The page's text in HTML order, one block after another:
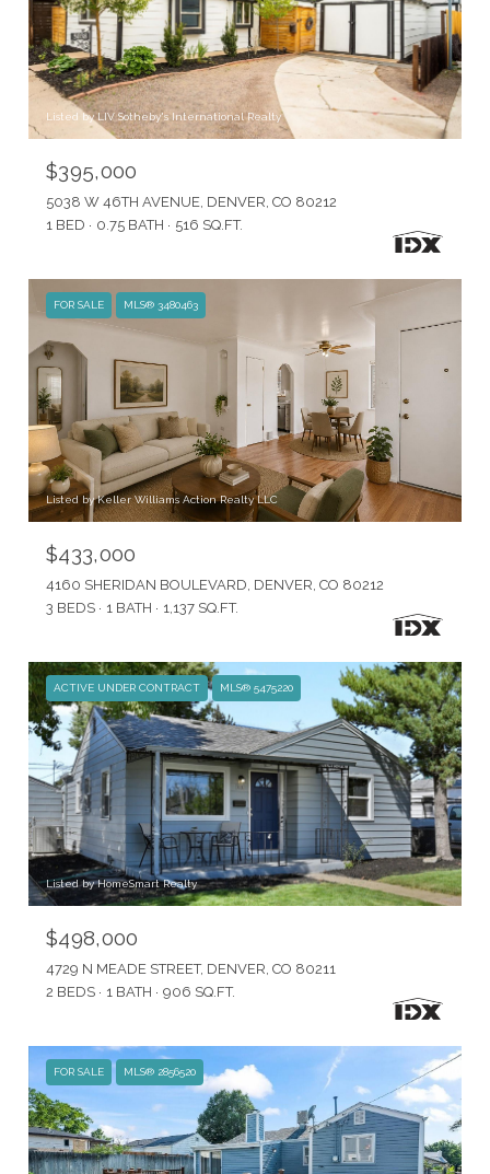
Listed by LIV Sotheby's International Realty
$395,000
5038 W 46TH AVENUE, DENVER, CO 80212
1 BED
0.75 BATH 516 SQ.FT.
FOR SALE MLS® 3480463
Listed by Keller Williams Action Realty LLC
$433,000
4160 SHERIDAN BOULEVARD, DENVER, CO 80212
3 BEDS
1 BATH 1,137 SQ.FT.
ACTIVE UNDER CONTRACT MLS® 5475220
Listed by HomeSmart Realty
$498,000
4729 N MEADE STREET, DENVER, CO 80211
2 BEDS
1 BATH 906 SQ.FT.
FOR SALE MLS® 2856520